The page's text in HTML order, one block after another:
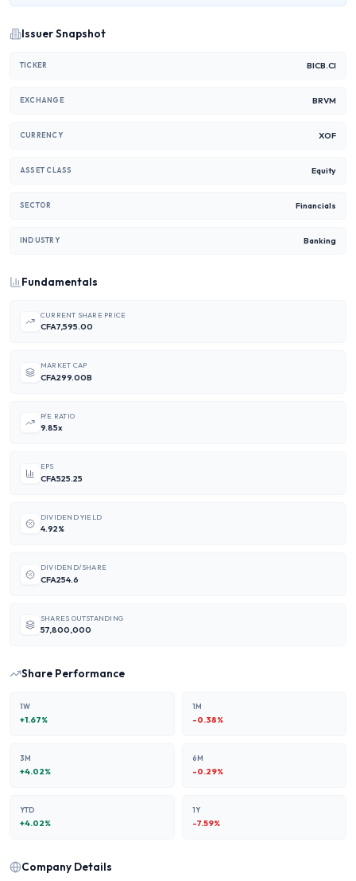
Issuer Snapshot
TICKER BICB.CI
EXCHANGE BRVM
CURRENCY XOF
ASSET CLASS Equity
SECTOR Financials
INDUSTRY Banking
Fundamentals
CURRENT SHARE PRICE
CFA7,595.00
MARKET CAP
CFA299.00B
P/E RATIO
9.85x
EPS
CFA525.25
DIVIDEND YIELD
4.92%
DIVIDEND/SHARE
CFA254.6
SHARES OUTSTANDING
57,800,000
Share Performance
1W
+1.67%
1M
-0.38%
3M
+4.02%
6M
-0.29%
YTD
+4.02%
1Y
-7.59%
Company Details